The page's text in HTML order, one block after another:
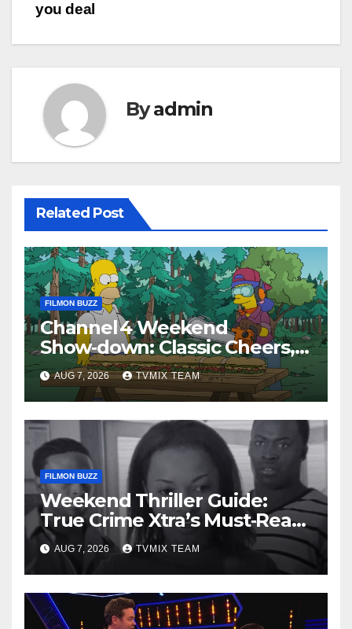
you deal
Byadmin
Related Post
FILMON BUZZ
Channel 4 Weekend
Show‑down: Classic Cheers,
New History Docs &
Family‑Friendly Hits – Pick
Your Perfect Pick
AUG 7, 2026 TVMIX TEAM
FILMON BUZZ
Weekend Thriller Guide:
True Crime Xtra’s Must‑Read
Lineup
AUG 7, 2026 TVMIX TEAM